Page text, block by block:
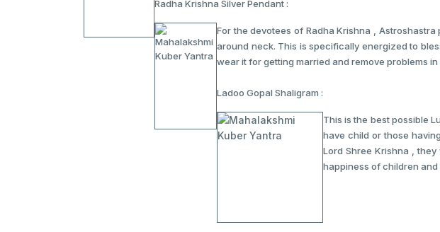
Radha Krishna Silver Pendant :
For the devotees of Radha Krishna ,
around neck. This is specifically energized to
wear it for getting married and remove problems in
Ladoo Gopal Shaligram :
This is the best possible
have child or those
Lord Shree Krishna ,
happiness of children and